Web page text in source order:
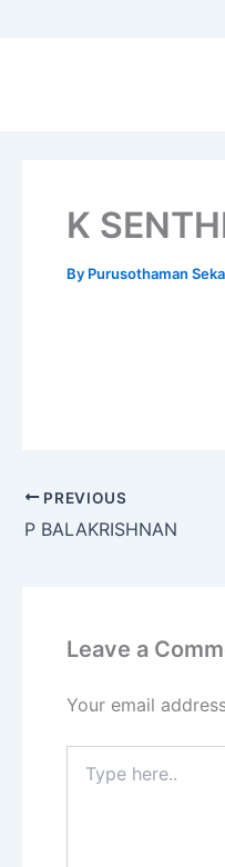
K
By Purusothaman
PREVIOUS
P BALAKRISHNAN
Leave a
Your email
here..